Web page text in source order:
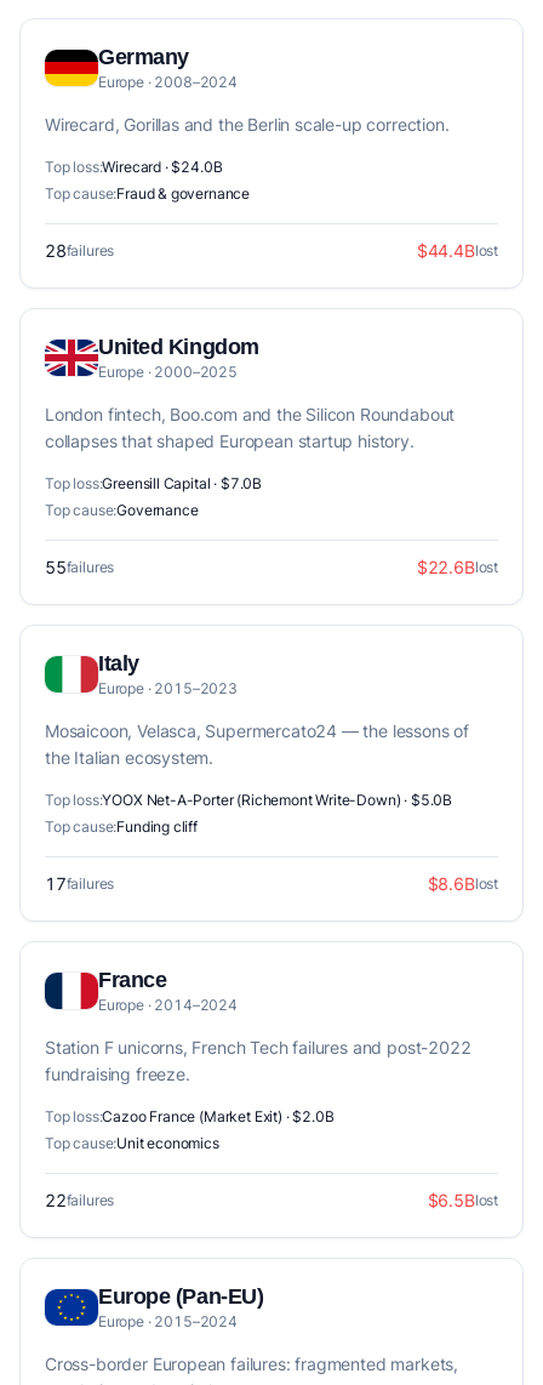
Germany
Europe · 2008–2024
Wirecard, Gorillas and the Berlin scale-up correction.
Top loss:Wirecard · $24.0B
Top cause:Fraud & governance
28failures $44.4Blost
United Kingdom
Europe · 2000–2025
London fintech, Boo.com and the Silicon Roundabout
collapses that shaped European startup history.
Top loss:Greensill Capital · $7.0B
Top cause:Governance
55failures $22.6Blost
Italy
Europe · 2015–2023
Mosaicoon, Velasca, Supermercato24 — the lessons of
the Italian ecosystem.
Top loss:YOOX Net-A-Porter (Richemont Write-Down) · $5.0B
Top cause:Funding cliff
17failures $8.6Blost
France
Europe · 2014–2024
Station F unicorns, French Tech failures and post-2022
fundraising freeze.
Top loss:Cazoo France (Market Exit) · $2.0B
Top cause:Unit economics
22failures $6.5Blost
Europe (Pan-EU)
Europe · 2015–2024
Cross-border European failures: fragmented markets,